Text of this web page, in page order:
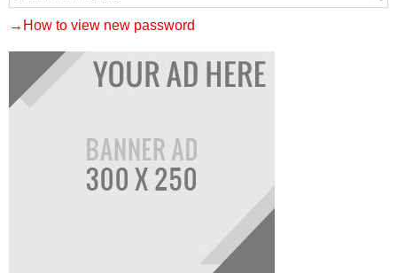
→How to view new password